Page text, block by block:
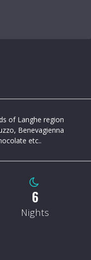
of Langhe region
Benevagienna
etc..
7
Nights